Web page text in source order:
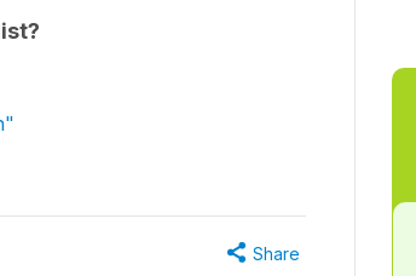
Share